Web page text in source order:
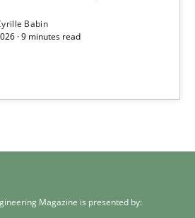
Babin
· 9 minutes read
Magazine is presented by: